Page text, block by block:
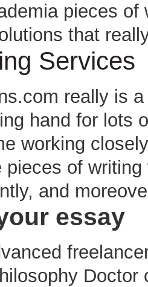
pieces
that
Services
really is
hand for lots
working
pieces of
and
essay